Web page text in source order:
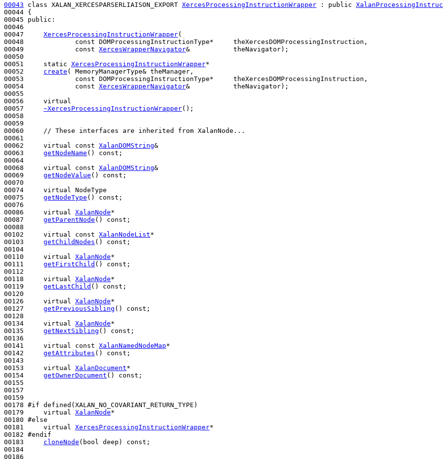
00043
class XALAN_XERCESPARSERLIAISON_EXPORT XercesProcessingInstructionWrapper : public
00044 {
00045 public :
00046
00047 XercesProcessingInstructionWrapper(
00048 const DOMProcessingInstructionType*     theXercesDOMProcessingInstruction,
00049 const XercesWrapperNavigator&           theNavigator);
00050
00051 static XercesProcessingInstructionWrapper*
00052 create ( MemoryManagerType& theManager,
00053 const DOMProcessingInstructionType*     theXercesDOMProcessingInstruction,
00054 const XercesWrapperNavigator&           theNavigator);
00055
00056 virtual
00057 ~XercesProcessingInstructionWrapper();
00058
00059
00060
// These interfaces are inherited from XalanNode...
00061
00062 virtual const XalanDOMString&
00063 getNodeName () const ;
00064
00068 virtual const XalanDOMString&
00069 getNodeValue () const ;
00070
00074 virtual
NodeType
00075 getNodeType () const ;
00076
00086 virtual XalanNode*
00087 getParentNode () const ;
00088
00102 virtual const XalanNodeList*
00103 getChildNodes () const ;
00104
00110 virtual XalanNode*
00111 getFirstChild () const ;
00112
00118 virtual XalanNode*
00119 getLastChild () const ;
00120
00126 virtual XalanNode*
00127 getPreviousSibling () const ;
00128
00134 virtual XalanNode*
00135 getNextSibling () const ;
00136
00141 virtual const XalanNamedNodeMap*
00142 getAttributes () const ;
00143
00153 virtual XalanDocument*
00154 getOwnerDocument () const ;
00155
00157
00159
00178 #if defined(XALAN_NO_COVARIANT_RETURN_TYPE)
00179
virtual XalanNode*
00180 #else
00181
virtual XercesProcessingInstructionWrapper*
00182 #endif
00183
cloneNode ( bool deep) const ;
00184
00186